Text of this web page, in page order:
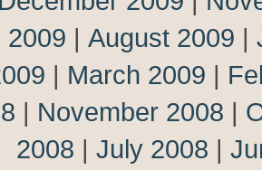
2009 | August 2009 |
| March 2009 |
| November 2008 |
2008 | July 2008 |